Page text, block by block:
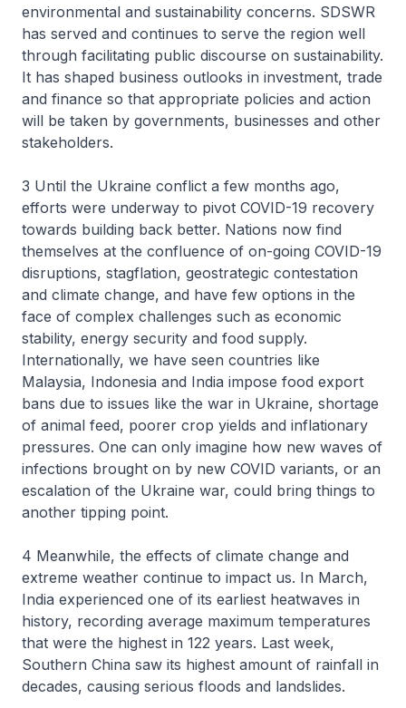
environmental and sustainability concerns. SDSWR
has served and continues to serve the region well
through facilitating public discourse on sustainability.
It has shaped business outlooks in investment, trade
and finance so that appropriate policies and action
will be taken by governments, businesses and other
stakeholders.
3 Until the Ukraine conflict a few months ago,
efforts were underway to pivot COVID-19 recovery
towards building back better. Nations now find
themselves at the confluence of on-going COVID-19
disruptions, stagflation, geostrategic contestation
and climate change, and have few options in the
face of complex challenges such as economic
stability, energy security and food supply.
Internationally, we have seen countries like
Malaysia, Indonesia and India impose food export
bans due to issues like the war in Ukraine, shortage
of animal feed, poorer crop yields and inflationary
pressures. One can only imagine how new waves of
infections brought on by new COVID variants, or an
escalation of the Ukraine war, could bring things to
another tipping point.
4 Meanwhile, the effects of climate change and
extreme weather continue to impact us. In March,
India experienced one of its earliest heatwaves in
history, recording average maximum temperatures
that were the highest in 122 years. Last week,
Southern China saw its highest amount of rainfall in
decades, causing serious floods and landslides.